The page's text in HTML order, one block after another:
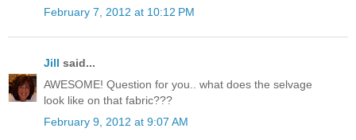
February 7, 2012 at 10:12 PM
Jill said...
AWESOME! Question for you.. what does the selvage
look like on that fabric???
February 9, 2012 at 9:07 AM